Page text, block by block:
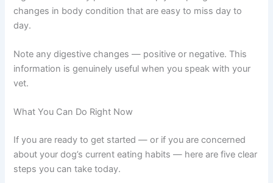
dog homes to prevent food stealing.
Keep simple notes on your dog’s weight, energy levels,
and digestion. Monthly photos can help you spot
day to day.
Note any digestive changes — positive or negative. This
information is genuinely useful when you speak with
your vet.